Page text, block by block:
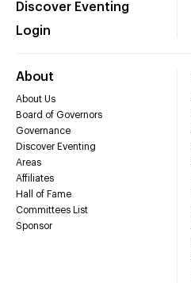
Discover Eventing
Login
About
About Us
Board of Governors
Governance
Discover Eventing
Areas
Affiliates
Hall of Fame
Committees List
Sponsor